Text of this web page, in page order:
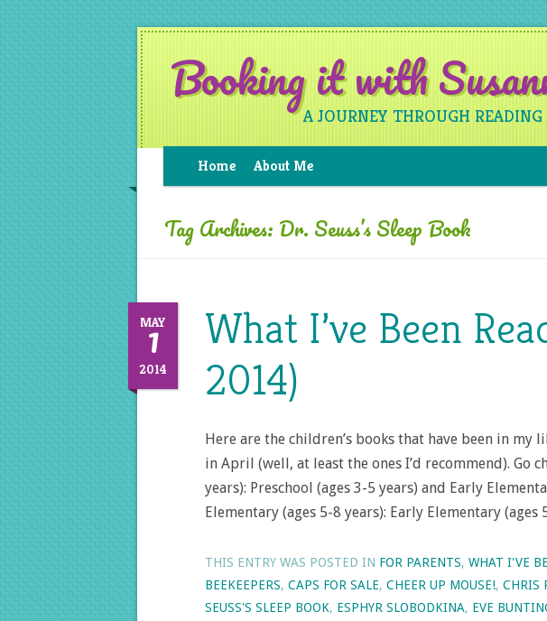
Booking it with
A JOURNEY THROUGH
Home About Me
Tag Archives: Dr. Seuss’s Sleep Book
MAY
1
2014
What I’ve Been
2014)
Here are the children’s books that have been in my
in April (well, at least the ones I’d recommend). Go
years): Preschool (ages 3-5 years) and Early
Elementary (ages 5-8 years): Early Elementary
THIS ENTRY WAS POSTED IN FOR PARENTS, WHAT I'VE
BEEKEEPERS, CAPS FOR SALE, CHEER UP MOUSE!, CHRIS
SEUSS'S SLEEP BOOK, ESPHYR SLOBODKINA, EVE